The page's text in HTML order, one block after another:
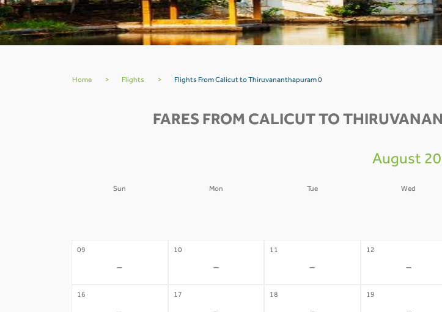
Home > Flights > Flights From Calicut to Thiruvananthapuram 0
FARES FROM CALICUT TO
August
Sun Mon Tue Wed
09
-
10
-
11
-
12
-
16 17 18 19